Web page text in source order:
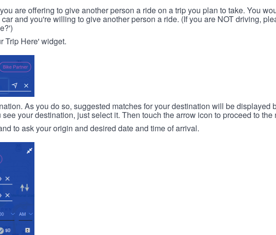
are offering to give another person a ride on a trip you plan to take. You
and you're willing to give another person a ride. (If you are NOT driving,
Trip Here' widget.
As you do so, suggested matches for your destination will be displayed
your destination, just select it. Then touch the arrow icon to proceed to the
to ask your origin and desired date and time of arrival.